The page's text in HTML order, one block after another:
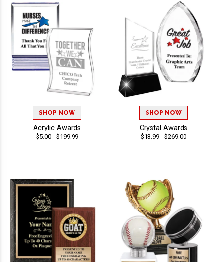
SHOP NOW
Acrylic Awards
$5.00 - $199.99
SHOP NOW
Crystal Awards
$13.99 - $269.00